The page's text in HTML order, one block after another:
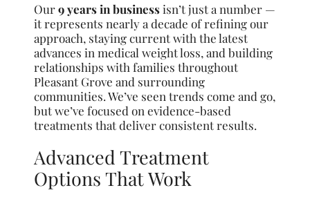
Our9 years in businessisn’t just a number —
it represents nearly a decade of refining our
approach, staying current with the latest
advances in medical weight loss, and building
relationships with families throughout
Pleasant Grove and surrounding
communities. We’ve seen trends come and go,
but we’ve focused on evidence-based
treatments that deliver consistent results.
Advanced Treatment
Options That Work